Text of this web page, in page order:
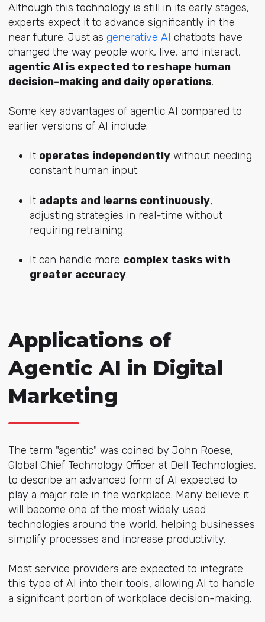
Although this technology is still in its early stages,
experts expect it to advance significantly in the
near future. Just as generative AI chatbots have
changed the way people work, live, and interact,
agentic AI is expected to reshape human
decision-making and daily operations.
Some key advantages of agentic AI compared to
earlier versions of AI include:
It operates independentlywithout needing
constant human input.
It adapts and learns continuously,
adjusting strategies in real-time without
requiring retraining.
It can handle more complex tasks with
greater accuracy.
Applications of
Agentic AI in Digital
Marketing
The term "agentic" was coined by John Roese,
Global Chief Technology Officer at Dell Technologies,
to describe an advanced form of AI expected to
play a major role in the workplace. Many believe it
will become one of the most widely used
technologies around the world, helping businesses
simplify processes and increase productivity.
Most service providers are expected to integrate
this type of AI into their tools, allowing AI to handle
a significant portion of workplace decision-making.